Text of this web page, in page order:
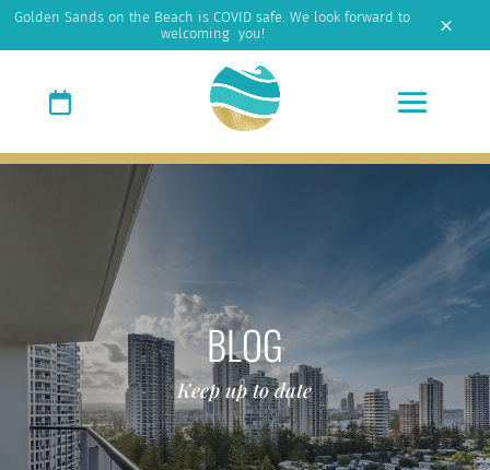
Golden Sands on the Beach is COVID safe. We look forward to
welcoming you!
M
BLOG
Keep up to date